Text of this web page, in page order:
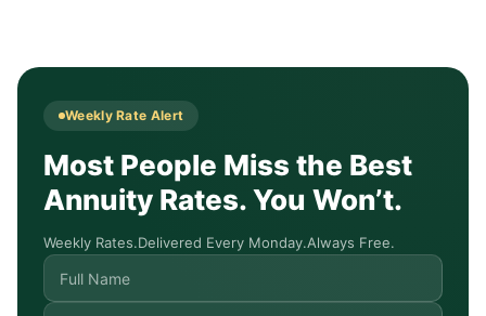
Weekly Rate Alert
Most People Miss the Best
Annuity Rates. You Won’t.
Weekly Rates.Delivered Every Monday.Always Free.